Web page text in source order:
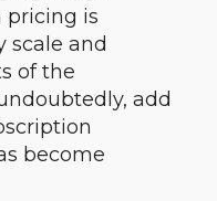
pricing is
and
of the
add
become